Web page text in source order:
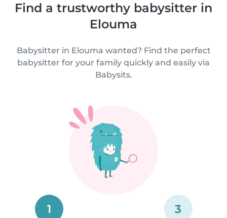
Find a trustworthy babysitter in
Elouma
Babysitter in Elouma wanted? Find the perfect
babysitter for your family quickly and easily via
Babysits.
1 3